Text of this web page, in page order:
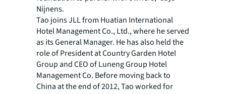
Nijnens.
Tao joins JLL from Huatian International
Hotel Management Co., Ltd., where he served
as its General Manager. He has also held the
role of President at Country Garden Hotel
Group and CEO of Luneng Group Hotel
Management Co. Before moving back to
China at the end of 2012, Tao worked for